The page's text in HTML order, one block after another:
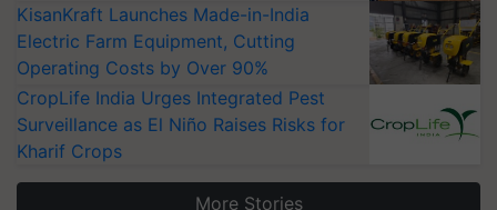
KisanKraft Launches Made-in-India
Electric Farm Equipment, Cutting
Operating Costs by Over 90%
CropLife India Urges Integrated Pest
Surveillance as El Niño Raises Risks for
Kharif Crops
More Stories